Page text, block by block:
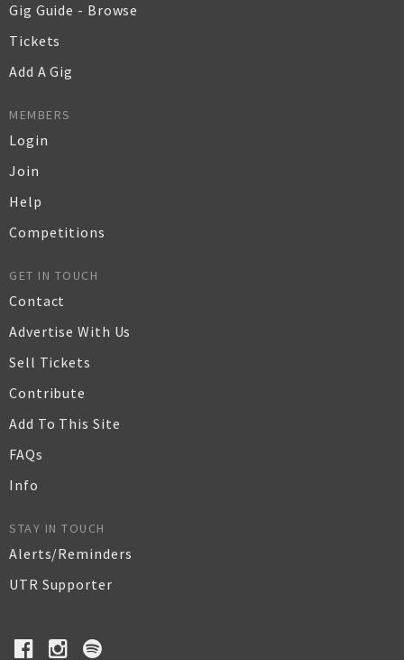
Gig Guide - Browse
Tickets
Add A Gig
MEMBERS
Login
Join
Help
Competitions
GET IN TOUCH
Contact
Advertise With Us
Sell Tickets
Contribute
Add To This Site
FAQs
Info
STAY IN TOUCH
Alerts/Reminders
UTR Supporter